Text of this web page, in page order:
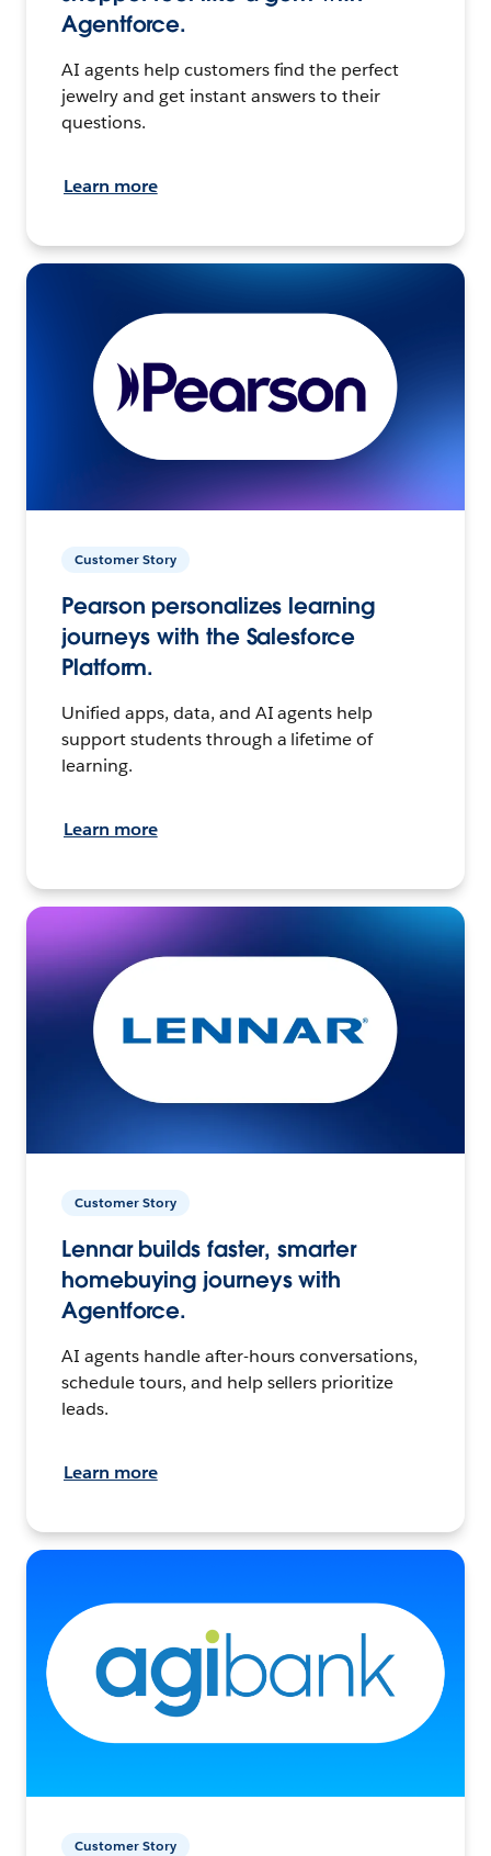
Agentforce.
AI agents help customers find the perfect
jewelry and get instant answers to their
questions.
Learn more
Customer Story
Pearson personalizes learning
journeys with the Salesforce
Platform.
Unified apps, data, and AI agents help
support students through a lifetime of
learning.
Learn more
Customer Story
Lennar builds faster, smarter
homebuying journeys with
Agentforce.
AI agents handle after-hours conversations,
schedule tours, and help sellers prioritize
leads.
Learn more
Customer Story